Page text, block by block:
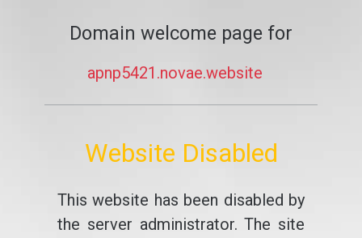
Domain welcome page for
apnp5421.novae.website
Website Disabled
This website has been disabled by
the server administrator. The site